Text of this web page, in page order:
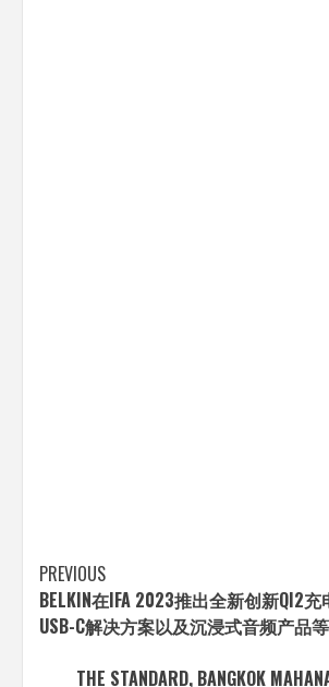
Post
navigation
PREVIOUS
BELKIN在IFA 2023推出全新创新QI2
USB-C解决方案以及沉浸式音频产品等
THE STANDARD, BANGKOK